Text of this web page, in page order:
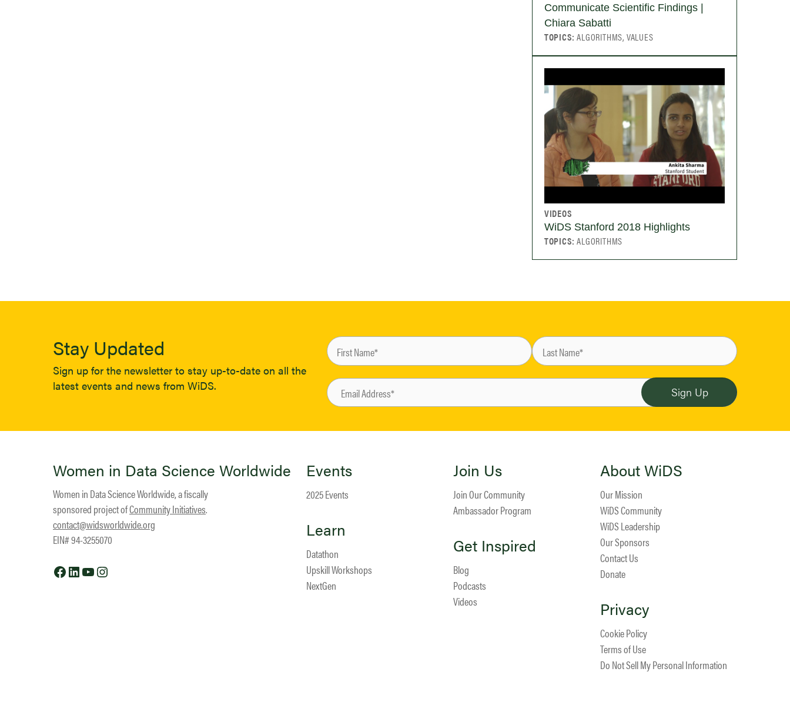
Communicate Scientific Findings |
Chiara Sabatti
TOPICS:ALGORITHMS, VALUES
VIDEOS
WiDS Stanford 2018 Highlights
TOPICS:ALGORITHMS
Stay Updated
Sign up for the newsletter to stay up-to-date on all the
latest events and news from WiDS.
Women in Data Science Worldwide
Women in Data Science Worldwide, a fiscally
sponsored project ofCommunity Initiatives.
contact@widsworldwide.org
EIN# 94-3255070
Facebook
LinkedIn
YouTube
Events
2025 Events
Learn
Datathon
Upskill Workshops
NextGen
Join Us
Join Our Community
Ambassador Program
Get Inspired
Blog
Podcasts
Videos
About WiDS
Our Mission
WiDS Community
WiDS Leadership
Our Sponsors
Contact Us
Donate
Privacy
Cookie Policy
Terms of Use
Do Not Sell My Personal Information